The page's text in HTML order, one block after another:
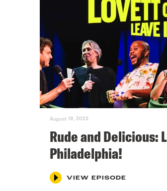
August 19, 2023
Rude and Delicious:
Philadelphia!
VIEW EPISODE